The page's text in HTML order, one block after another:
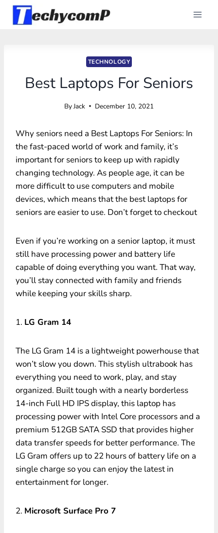
Skip
TECHNOLOGY
Best Laptops For Seniors
ByJack December 10, 2021
Why seniors need a Best Laptops For Seniors: In
the fast-paced world of work and family, it’s
important for seniors to keep up with rapidly
changing technology. As people age, it can be
more difficult to use computers and mobile
devices, which means that the best laptops for
seniors are easier to use. Don’t forget to checkout
Even if you’re working on a senior laptop, it must
still have processing power and battery life
capable of doing everything you want. That way,
you’ll stay connected with family and friends
while keeping your skills sharp.
1. LG Gram 14
The LG Gram 14 is a lightweight powerhouse that
won’t slow you down. This stylish ultrabook has
everything you need to work, play, and stay
organized. Built tough with a nearly borderless
14-inch Full HD IPS display, this laptop has
processing power with Intel Core processors and a
premium 512GB SATA SSD that provides higher
data transfer speeds for better performance. The
LG Gram offers up to 22 hours of battery life on a
single charge so you can enjoy the latest in
entertainment for longer.
2. Microsoft Surface Pro 7